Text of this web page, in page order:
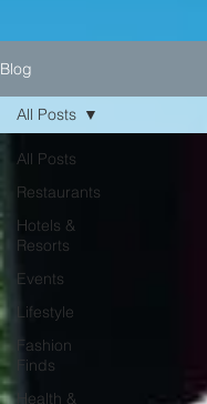
Blog
All Posts
Restaurants
Hotels &
Resorts
Events
Lifestyle
Fashion
Finds
Health &
All Posts